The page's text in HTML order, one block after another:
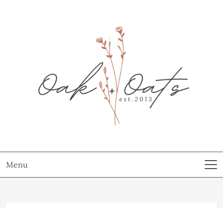
Menu